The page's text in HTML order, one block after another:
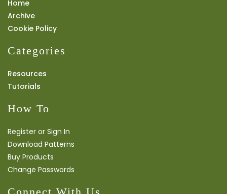
Home
Archive
Cookie Policy
Categories
Resources
Tutorials
How To
Register or Sign In
Download Patterns
Buy Products
Change Passwords
Connect With Us